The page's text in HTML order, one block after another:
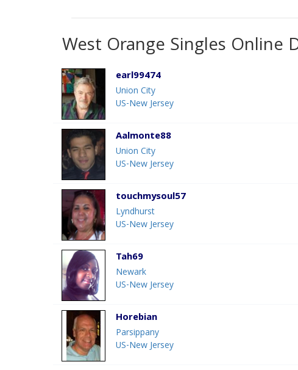
West Orange Singles Online
earl99474
Union City
US-New Jersey
Aalmonte88
Union City
US-New Jersey
touchmysoul57
Lyndhurst
US-New Jersey
Tah69
Newark
US-New Jersey
Horebian
Parsippany
US-New Jersey